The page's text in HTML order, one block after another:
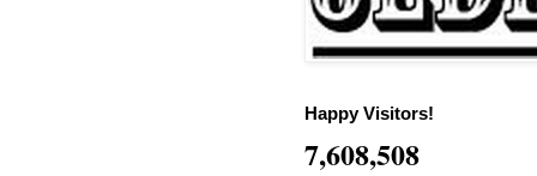
Happy Visitors!
7,608,508